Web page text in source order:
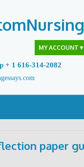
MY ACCOUNT ▼
+ 1 616-314-2082
paper